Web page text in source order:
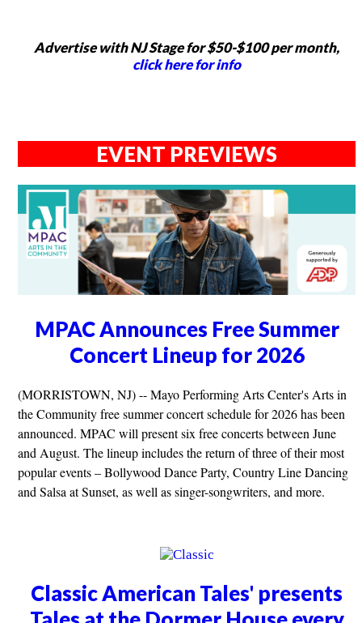
Advertise with NJ Stage for $50-$100 per month,
click here for info
EVENT PREVIEWS
MPAC Announces Free Summer
Concert Lineup for 2026
(MORRISTOWN, NJ) -- Mayo Performing Arts Center's Arts in
the Community free summer concert schedule for 2026 has been
announced. MPAC will present six free concerts between June
and August. The lineup includes the return of three of their most
popular events – Bollywood Dance Party, Country Line Dancing
and Salsa at Sunset, as well as singer-songwriters, and more.
Classic American Tales' presents